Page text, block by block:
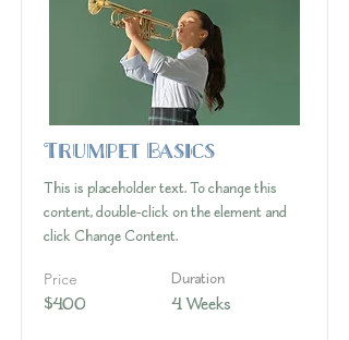
Trumpet Basics
This is placeholder text. To change this
content, double-click on the element and
click Change Content.
Price
$400
Duration
4 Weeks